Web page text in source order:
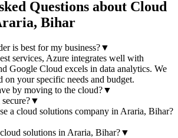
Questions about Cloud
Bihar
is best for my business?▼
services, Azure integrates well with
Google Cloud excels in data analytics. We
on your specific needs and budget.
by moving to the cloud?▼
▼
a cloud solutionscompany in Araria, Bihar?
cloud solutionsin Araria, Bihar?▼